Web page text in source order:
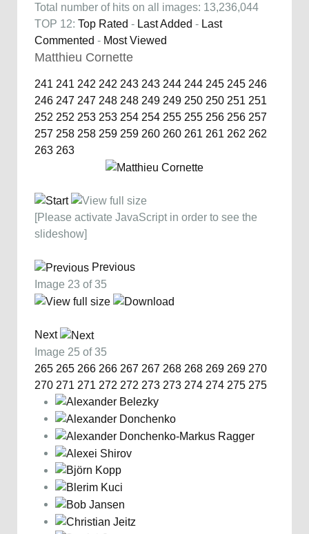
Total number of hits on all images: 13,236,044
TOP 12: Top Rated - Last Added - Last
Commented - Most Viewed
Matthieu Cornette
241 241 242 242 243 243 244 244 245 245 246
246 247 247 248 248 249 249 250 250 251 251
252 252 253 253 254 254 255 255 256 256 257
257 258 258 259 259 260 260 261 261 262 262
263 263
[Please activate JavaScript in order to see the
slideshow]
Previous
Image 23 of 35
Next
Image 25 of 35
265 265 266 266 267 267 268 268 269 269 270
270 271 271 272 272 273 273 274 274 275 275